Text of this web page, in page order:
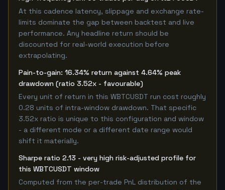
At this cadence latency, slippage and exchange rate-
limits dominate the gap between backtest and live
performance. Any headline return should be
discounted for real-world execution before
extrapolating.
Pain-to-gain: 16.34% return against 4.64% peak
drawdown (ratio 3.52x - favourable)
Every unit of return in this WBTCUSDT run cost roughly
0.28 units of intra-window drawdown. That specific
3.52x ratio is unique to this configuration and window
- a different mode or a different date range would
shift it materially.
Sharpe ratio 2.13 - very high risk-adjusted profile for
this WBTCUSDT window
Computed from the per-trade PnL distribution of the